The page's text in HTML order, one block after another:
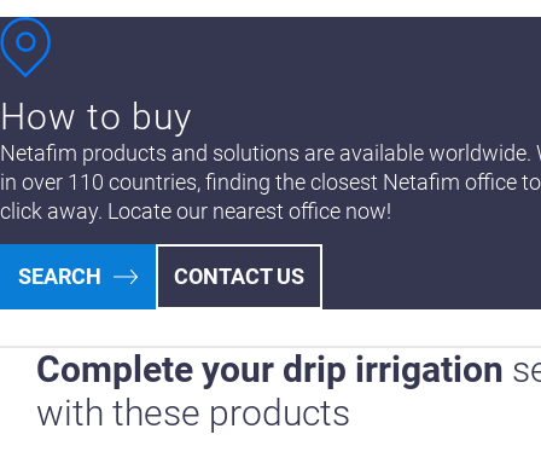
How to buy
Netafim products and solutions are available worldwide.
in over 110 countries, finding the closest Netafim office
click away. Locate our nearest office now!
SEARCH CONTACT US
Complete your drip irrigation
with these products